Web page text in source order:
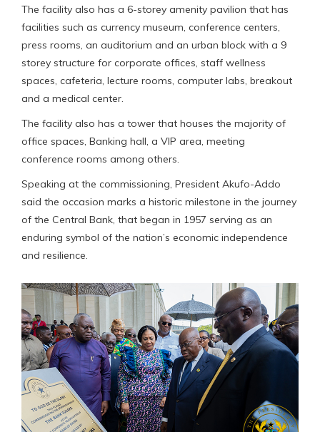
The facility also has a 6-storey amenity pavilion that has
facilities such as currency museum, conference centers,
press rooms, an auditorium and an urban block with a 9
storey structure for corporate offices, staff wellness
spaces, cafeteria, lecture rooms, computer labs, breakout
and a medical center.
The facility also has a tower that houses the majority of
office spaces, Banking hall, a VIP area, meeting
conference rooms among others.
Speaking at the commissioning, President Akufo-Addo
said the occasion marks a historic milestone in the journey
of the Central Bank, that began in 1957 serving as an
enduring symbol of the nation’s economic independence
and resilience.